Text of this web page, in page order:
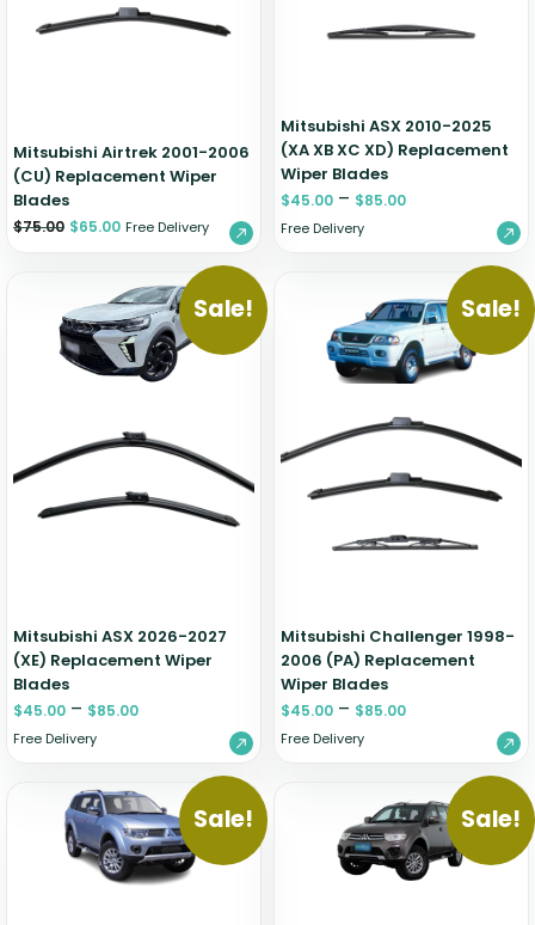
Mitsubishi Airtrek 2001-2006
(CU) Replacement Wiper
Blades
$75.00 $65.00 Free Delivery
Mitsubishi ASX 2010-2025
(XA XB XC XD) Replacement
Wiper Blades
$45.00 – $85.00
Free Delivery
Sale!
Mitsubishi ASX 2026-2027
(XE) Replacement Wiper
Blades
$45.00 – $85.00
Free Delivery
Sale!
Mitsubishi Challenger 1998-
2006 (PA) Replacement
Wiper Blades
$45.00 – $85.00
Free Delivery
Sale! Sale!
Zeekr